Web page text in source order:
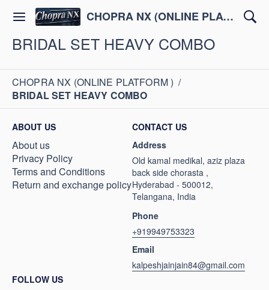
CHOPRA NX (ONLINE PLATFORM )
BRIDAL SET HEAVY COMBO
CHOPRA NX (ONLINE PLATFORM ) /
BRIDAL SET HEAVY COMBO
ABOUT US
About us
Privacy Policy
Terms and Conditions
Return and exchange policy
CONTACT US
Address
Old kamal medikal, aziz plaza
back side chorasta ,
Hyderabad - 500012,
Telangana, India
Phone
+919949753323
Email
kalpeshjainjain84@gmail.com
FOLLOW US